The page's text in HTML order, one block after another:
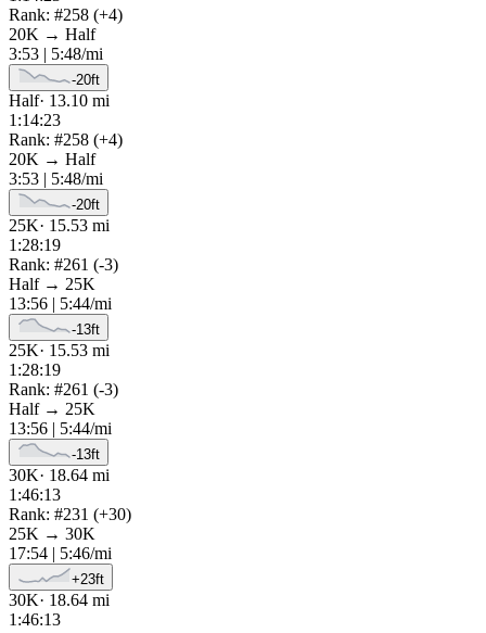
Rank: #258 (+4)
20K → Half
3:53 | 5:48/mi
-20ft
Half· 13.10 mi
1:14:23
Rank: #258 (+4)
20K → Half
3:53 | 5:48/mi
-20ft
25K· 15.53 mi
1:28:19
Rank: #261 (-3)
Half→ 25K
13:56 | 5:44/mi
-13ft
25K· 15.53 mi
1:28:19
Rank: #261 (-3)
Half→ 25K
13:56 | 5:44/mi
-13ft
30K· 18.64 mi
1:46:13
Rank: #231 (+30)
25K → 30K
17:54 | 5:46/mi
+23ft
30K· 18.64 mi
1:46:13